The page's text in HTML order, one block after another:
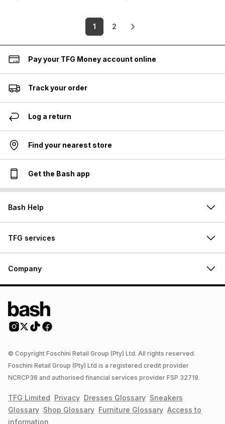
1 2
Pay your TFG Money account online
Track your order
Log a return
Find your nearest store
Get the Bash app
Bash Help
TFG services
Company
© Copyright Foschini Retail Group (Pty) Ltd. All rights reserved.
Foschini Retail Group (Pty) Ltd is a registered credit provider
NCRCP36 and authorised financial services provider FSP 32719.
TFG Limited Privacy Dresses Glossary Sneakers
Glossary Shop Glossary Furniture Glossary Access to
information